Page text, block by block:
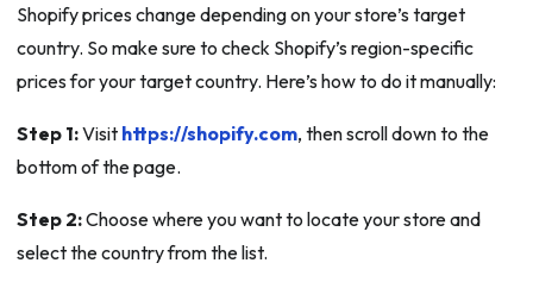
Shopify prices change depending on your store’s target
country. So make sure to check Shopify’s region-specific
prices for your target country. Here’s how to do it manually:
Step 1:Visit https://shopify.com, then scroll down to the
bottom of the page.
Step 2:Choose where you want to locate your store and
select the country from the list.